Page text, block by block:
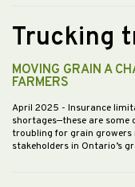
Trucking
MOVING GRAIN A
FARMERS
April 2025 - Insurance
shortages—these are
troubling for grain growers
stakeholders in Ontario’s